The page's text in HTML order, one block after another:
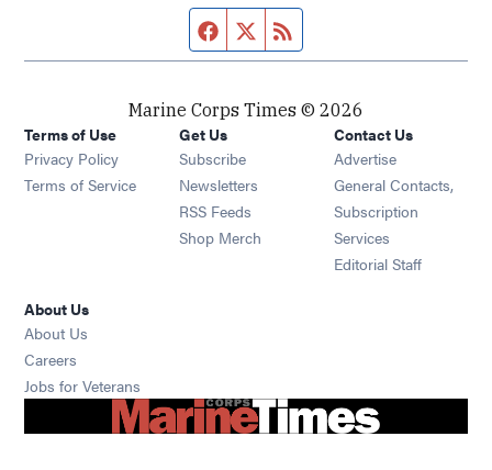
Facebook page
Twitter feed
Marine Corps Times © 2026
Terms of Use
Privacy Policy
Terms of Service
Get Us
Subscribe Opens in new window
Newsletters Opens in new window
RSS Feeds Opens in new window
Shop Merch Opens in new window
Contact Us
Advertise
General Contacts,
Subscription
Services
Editorial Staff
About Us
About Us
Careers
Jobs for Veterans